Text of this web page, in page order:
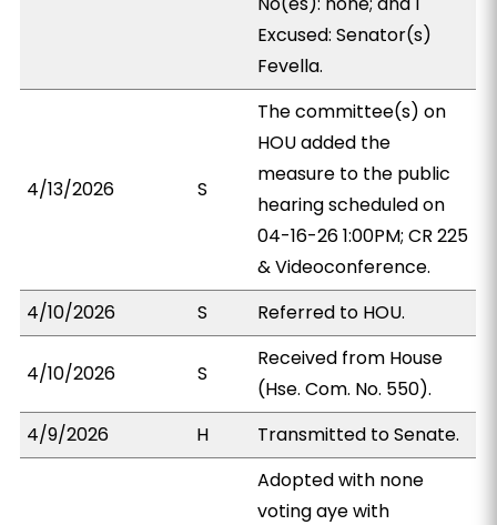
Excused: Senator(s)
Fevella.
4/13/2026 S
The committee(s) on
HOU added the
measure to the public
hearing scheduled on
04-16-26 1:00PM; CR 225
& Videoconference.
4/10/2026
S Referred to HOU.
4/10/2026 S
Received from House
(Hse. Com. No. 550).
4/9/2026
H Transmitted to Senate.
Adopted with none
voting aye with